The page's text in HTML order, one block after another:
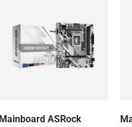
Mainboard ASRock